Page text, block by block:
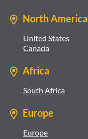
North America
United States
Canada
Africa
South Africa
Europe
Europe